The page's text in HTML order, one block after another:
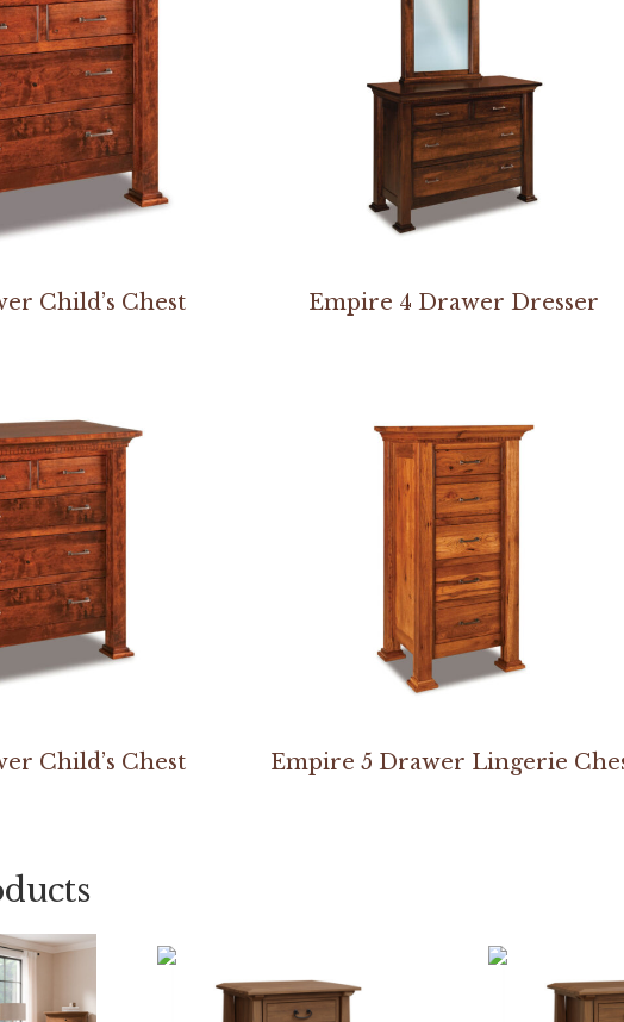
Child’s Chest Empire 4 Drawer Dresser
Child’s Chest Empire 5 Drawer Lingerie